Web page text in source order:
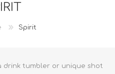
Spirit
drink tumbler or unique shot